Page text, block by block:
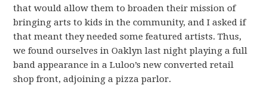
that would allow them to broaden their mission of
bringing arts to kids in the community, and I asked if
that meant they needed some featured artists. Thus,
we found ourselves in Oaklyn last night playing a full
band appearance in a Luloo’s new converted retail
shop front, adjoining a pizza parlor.